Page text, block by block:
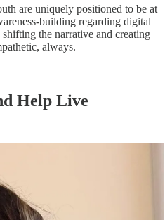
are uniquely positioned to be at
building regarding digital
the narrative and creating
always.
Help Live